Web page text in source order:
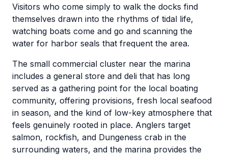
Visitors who come simply to walk the docks find
themselves drawn into the rhythms of tidal life,
watching boats come and go and scanning the
water for harbor seals that frequent the area.
The small commercial cluster near the marina
includes a general store and deli that has long
served as a gathering point for the local boating
community, offering provisions, fresh local seafood
in season, and the kind of low-key atmosphere that
feels genuinely rooted in place. Anglers target
salmon, rockfish, and Dungeness crab in the
surrounding waters, and the marina provides the